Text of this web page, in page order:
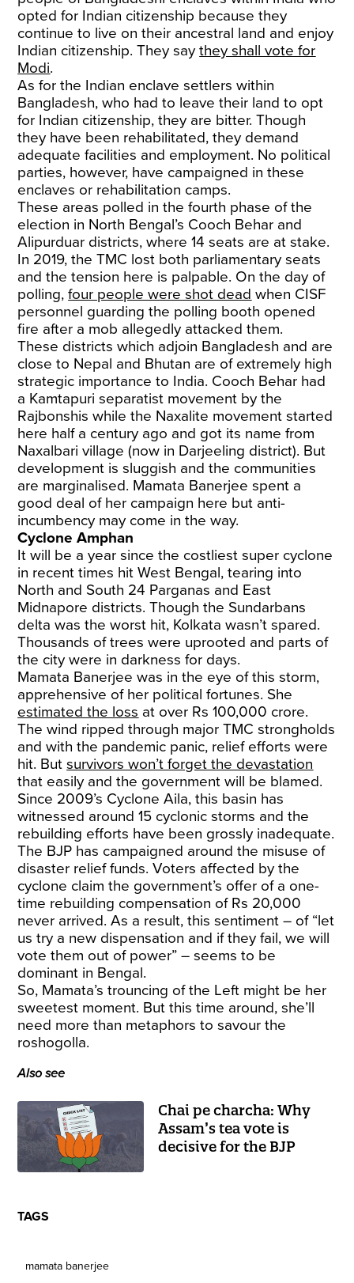
opted for Indian citizenship because they
continue to live on their ancestral land and enjoy
Indian citizenship. They saythey shall vote for
Modi.
As for the Indian enclave settlers within
Bangladesh, who had to leave their land to opt
for Indian citizenship, they are bitter. Though
they have been rehabilitated, they demand
adequate facilities and employment. No political
parties, however, have campaigned in these
enclaves or rehabilitation camps.
These areas polled in the fourth phase of the
election in North Bengal’s Cooch Behar and
Alipurduar districts, where 14 seats are at stake.
In 2019, the TMC lost both parliamentary seats
and the tension here is palpable. On the day of
polling,four people were shot dead when CISF
personnel guarding the polling booth opened
fire after a mob allegedly attacked them.
These districts which adjoin Bangladesh and are
close to Nepal and Bhutan are of extremely high
strategic importance to India. Cooch Behar had
a Kamtapuri separatist movement by the
Rajbonshis while the Naxalite movement started
here half a century ago and got its name from
Naxalbari village (now in Darjeeling district). But
development is sluggish and the communities
are marginalised. Mamata Banerjee spent a
good deal of her campaign here but anti-
incumbency may come in the way.
Cyclone Amphan
It will be a year since the costliest super cyclone
in recent times hit West Bengal, tearing into
North and South 24 Parganas and East
Midnapore districts. Though the Sundarbans
delta was the worst hit, Kolkata wasn’t spared.
Thousands of trees were uprooted and parts of
the city were in darkness for days.
Mamata Banerjee was in the eye of this storm,
apprehensive of her political fortunes. She
estimated the loss at over Rs 100,000 crore.
The wind ripped through major TMC strongholds
and with the pandemic panic, relief efforts were
hit. Butsurvivors won’t forget the devastation
that easily and the government will be blamed.
Since 2009’s Cyclone Aila, this basin has
witnessed around 15 cyclonic storms and the
rebuilding efforts have been grossly inadequate.
The BJP has campaigned around the misuse of
disaster relief funds. Voters affected by the
cyclone claim the government’s offer of a one-
time rebuilding compensation of Rs 20,000
never arrived. As a result, this sentiment – of “let
us try a new dispensation and if they fail, we will
vote them out of power” – seems to be
dominant in Bengal.
So, Mamata’s trouncing of the Left might be her
sweetest moment. But this time around, she’ll
need more than metaphors to savour the
roshogolla.
Also see
Chai pe charcha: Why
Assam’s tea vote is
decisive for the BJP
TAGS
mamata banerjee